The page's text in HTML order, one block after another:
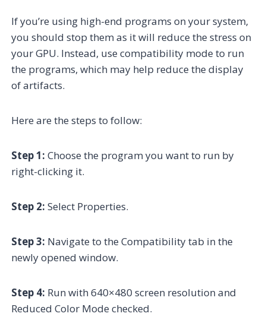
If you’re using high-end programs on your system,
you should stop them as it will reduce the stress on
your GPU. Instead, use compatibility mode to run
the programs, which may help reduce the display
of artifacts.
Here are the steps to follow:
Step 1: Choose the program you want to run by
right-clicking it.
Step 2: Select Properties.
Step 3: Navigate to the Compatibility tab in the
newly opened window.
Step 4: Run with 640×480 screen resolution and
Reduced Color Mode checked.